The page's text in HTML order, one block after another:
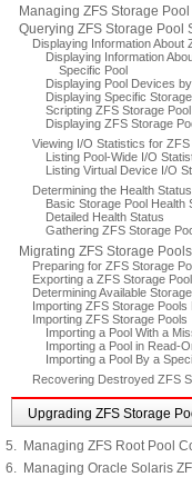
Managing ZFS Storage
Querying ZFS Storage Pool
Displaying Information About
Displaying Information
Specific Pool
Displaying Pool Devices
Displaying Specific
Scripting ZFS Storage
Displaying ZFS Storage
Viewing I/O Statistics for
Listing Pool-Wide I/O
Listing Virtual Device I/O
Determining the Health
Basic Storage Pool Health
Detailed Health Status
Gathering ZFS Storage
Migrating ZFS Storage Pools
Preparing for ZFS Storage
Exporting a ZFS Storage Pool
Determining Available
Importing ZFS Storage
Importing ZFS Storage Pools
Importing a Pool With a
Importing a Pool in Read-
Importing a Pool By a
Recovering Destroyed ZFS
Upgrading ZFS Storage
5. Managing ZFS Root Pool
6. Managing Oracle Solaris